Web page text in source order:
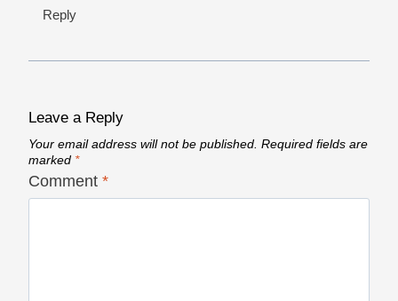
Reply
Leave a Reply
Your email address will not be published. Required fields are
marked *
Comment *